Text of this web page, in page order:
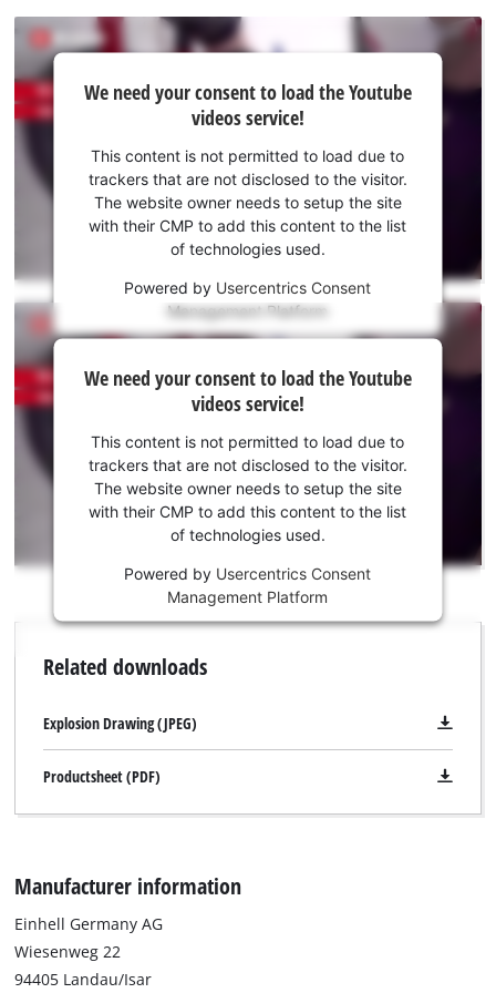
We
need
your
consent
to load
the
content
not
permitted
to
due
not
to
visitor.
owner
their
CMP
to
We need your consent to load the Youtube
videos service!
This content is not permitted to load due to
trackers that are not disclosed to the visitor.
The website owner needs to setup the site
with their CMP to add this content to the list
of technologies used.
Powered by Usercentrics Consent
Management Platform
We
need
your
consent
to load
the
is
permitted
load
trackers
that
disclosed
the
visitor.
The
We need your consent to load the Youtube
videos service!
This content is not permitted to load due to
trackers that are not disclosed to the visitor.
The website owner needs to setup the site
with their CMP to add this content to the list
of technologies used.
Powered by Usercentrics Consent
Management Platform
Related downloads
Explosion Drawing (JPEG)
Productsheet (PDF)
Manufacturer information
Einhell Germany AG
Wiesenweg 22
94405 Landau/Isar